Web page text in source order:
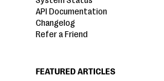
API Documentation
Changelog
Refer a Friend
FEATURED ARTICLES